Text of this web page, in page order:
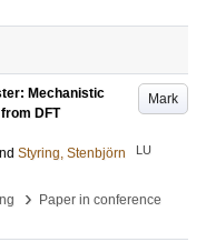
Mark
Mechanistic
DFT
Styring, Stenbjörn LU
›
Paper in conference